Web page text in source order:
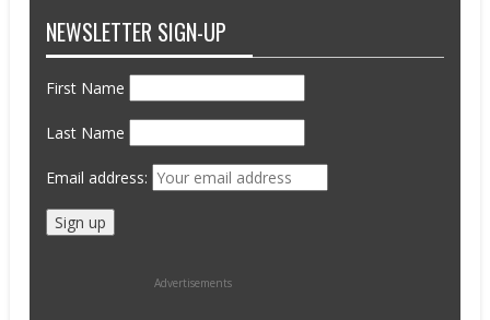
NEWSLETTER SIGN-UP
First Name
Last Name
Email address:
Advertisements